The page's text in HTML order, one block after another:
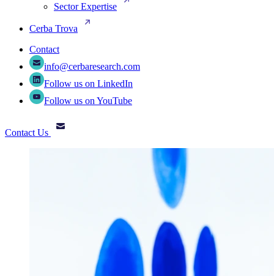
Sector Expertise
Cerba Trova
Contact
info@cerbaresearch.com
Follow us on LinkedIn
Follow us on YouTube
Contact Us